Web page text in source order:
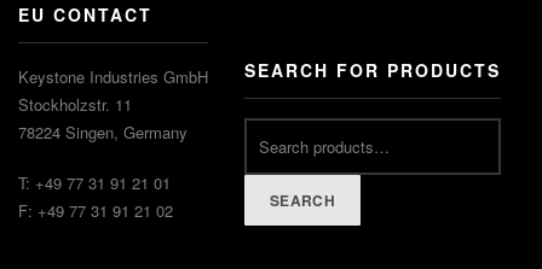
EU CONTACT
Keystone Industries GmbH
Stockholzstr. 11
78224 Singen, Germany
T: +49 77 31 91 21 01
F: +49 77 31 91 21 02
SEARCH FOR PRODUCTS
SEARCH